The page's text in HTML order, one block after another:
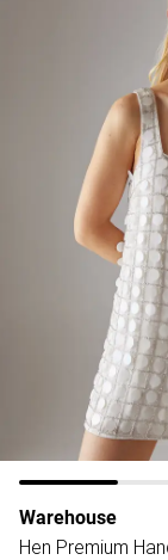
Warehouse
Hen Premium